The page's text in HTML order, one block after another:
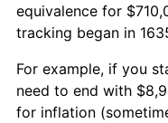
equivalence for
tracking began in
For example, if you
need to end with
for inflation